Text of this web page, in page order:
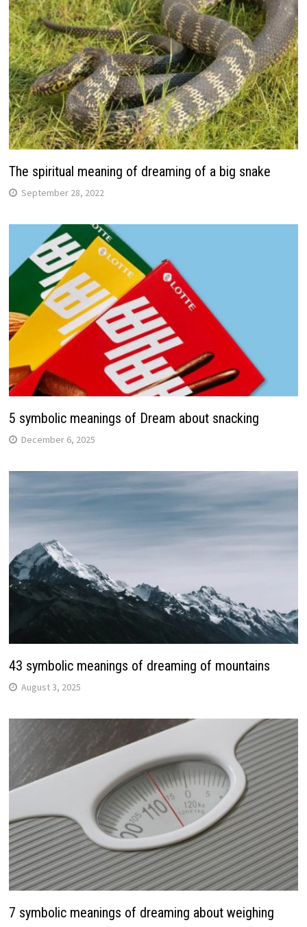
The spiritual meaning of dreaming of a big snake
September 28, 2022
5 symbolic meanings of Dream about snacking
December 6, 2025
43 symbolic meanings of dreaming of mountains
August 3, 2025
7 symbolic meanings of dreaming about weighing